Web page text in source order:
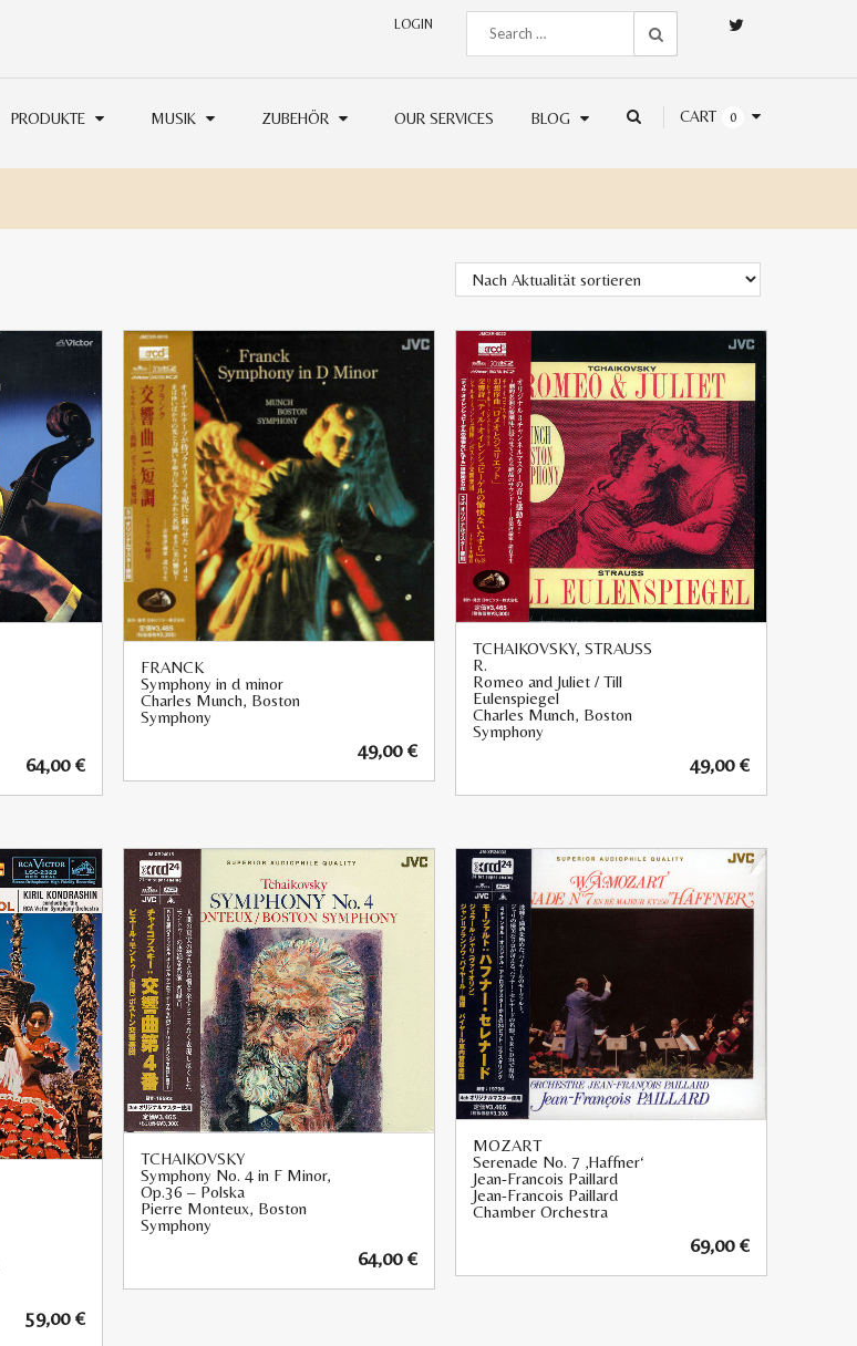
LOGIN
PRODUKTE MUSIK ZUBEHÖR OUR SERVICES BLOG CART 0
64,00€
FRANCK
Symphony in d minor
Charles Munch, Boston
Symphony
49,00€
TCHAIKOVSKY, STRAUSS
R.
Romeo and Juliet / Till
Eulenspiegel
Charles Munch, Boston
Symphony
49,00€
59,00€
TCHAIKOVSKY
Symphony No. 4 in F Minor,
Op.36 – Polska
Pierre Monteux, Boston
Symphony
64,00€
MOZART
Serenade No. 7 ‚Haffner‘
Jean-Francois Paillard
Jean-Francois Paillard
Chamber Orchestra
69,00€